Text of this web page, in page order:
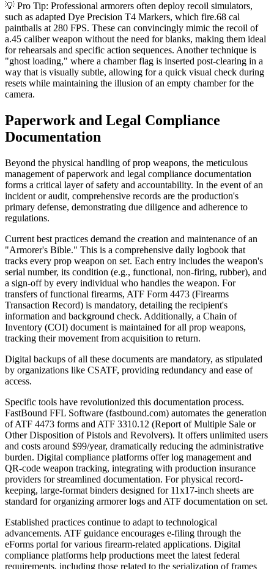
💡 Pro Tip: Professional armorers often deploy recoil simulators,
such as adapted Dye Precision T4 Markers, which fire.68 cal
paintballs at 280 FPS. These can convincingly mimic the recoil of
a.45 caliber weapon without the need for blanks, making them ideal
for rehearsals and specific action sequences. Another technique is
"ghost loading," where a chamber flag is inserted post-clearing in a
way that is visually subtle, allowing for a quick visual check during
resets while maintaining the illusion of an empty chamber for the
camera.
Paperwork and Legal Compliance
Documentation
Beyond the physical handling of prop weapons, the meticulous
management of paperwork and legal compliance documentation
forms a critical layer of safety and accountability. In the event of an
incident or audit, comprehensive records are the production's
primary defense, demonstrating due diligence and adherence to
regulations.
Current best practices demand the creation and maintenance of an
"Armorer's Bible." This is a comprehensive daily logbook that
tracks every prop weapon on set. Each entry includes the weapon's
serial number, its condition (e.g., functional, non-firing, rubber), and
a sign-off by every individual who handles the weapon. For
transfers of functional firearms, ATF Form 4473 (Firearms
Transaction Record) is mandatory, detailing the recipient's
information and background check. Additionally, a Chain of
Inventory (COI) document is maintained for all prop weapons,
tracking their movement from acquisition to return.
Digital backups of all these documents are mandatory, as stipulated
by organizations like CSATF, providing redundancy and ease of
access.
Specific tools have revolutionized this documentation process.
FastBound FFL Software (fastbound.com) automates the generation
of ATF 4473 forms and ATF 3310.12 (Report of Multiple Sale or
Other Disposition of Pistols and Revolvers). It offers unlimited users
and costs around $99/year, dramatically reducing the administrative
burden. Digital compliance platforms offer log management and
QR-code weapon tracking, integrating with production insurance
providers for streamlined documentation. For physical record-
keeping, large-format binders designed for 11x17-inch sheets are
standard for organizing armorer logs and ATF documentation on set.
Established practices continue to adapt to technological
advancements. ATF guidance encourages e-filing through the
eForms portal for various firearm-related applications. Digital
compliance platforms help productions meet the latest federal
requirements, including those related to the serialization of frames